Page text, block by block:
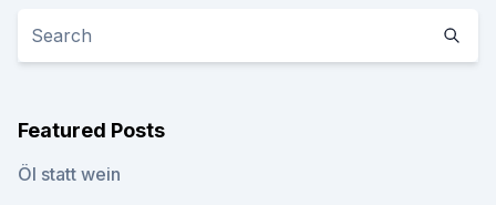
Featured Posts
Öl statt wein